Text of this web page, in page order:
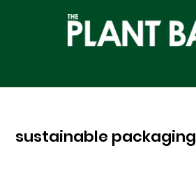
sustainable packaging